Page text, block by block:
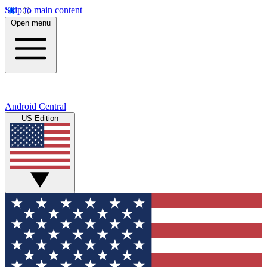
Skip to main content
Open menu
Android Central
US Edition